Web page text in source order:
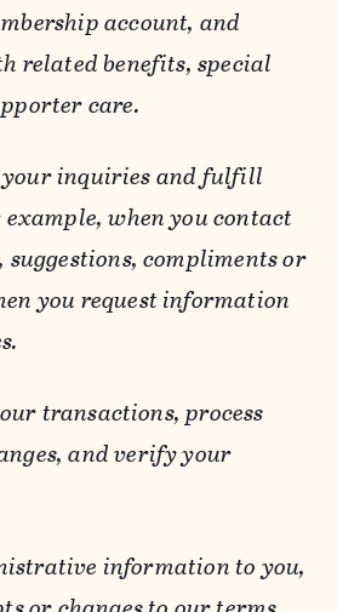
account, and
related benefits, special
care.
your inquiries and fulfill
when you contact
compliments or
you request information
transactions, process
and verify your
information to you,